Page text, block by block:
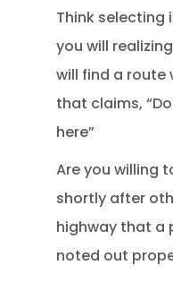
Think selecting
you will
will find a route
that claims,
here”
Are you willing
shortly after
highway that a
noted out